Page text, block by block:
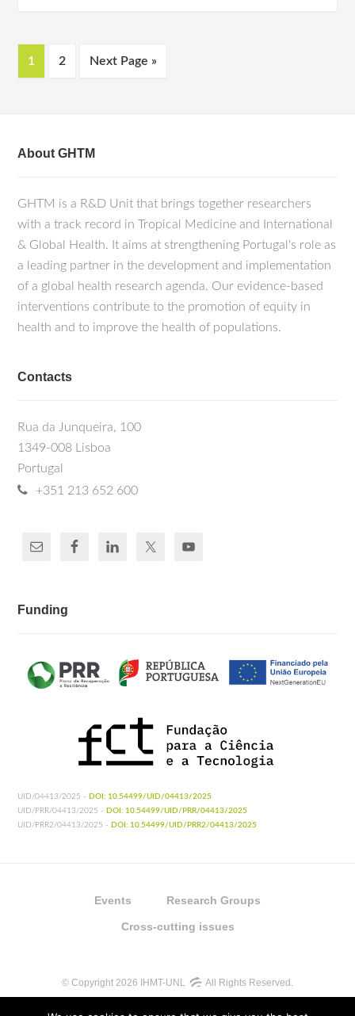
1 2 Next Page »
About GHTM
GHTM is a R&D Unit that brings together researchers
with a track record in Tropical Medicine and International
& Global Health. It aims at strengthening Portugal's role as
a leading partner in the development and implementation
of a global health research agenda. Our evidence-based
interventions contribute to the promotion of equity in
health and to improve the health of populations.
Contacts
Rua da Junqueira, 100
1349-008 Lisboa
Portugal
+351 213 652 600
Funding
UID/04413/2025 - DOI: 10.54499/UID/04413/2025
UID/PRR/04413/2025 - DOI: 10.54499/UID/PRR/04413/2025
UID/PRR2/04413/2025 - DOI: 10.54499/UID/PRR2/04413/2025
Events Research Groups
Cross-cutting issues
© Copyright 2026 IHMT-UNL All Rights Reserved.